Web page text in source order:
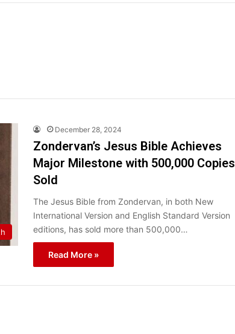
December 28, 2024
Zondervan’s Jesus Bible Achieves
Major Milestone with 500,000 Copies
Sold
The Jesus Bible from Zondervan, in both New
International Version and English Standard Version
editions, has sold more than 500,000…
Read More »